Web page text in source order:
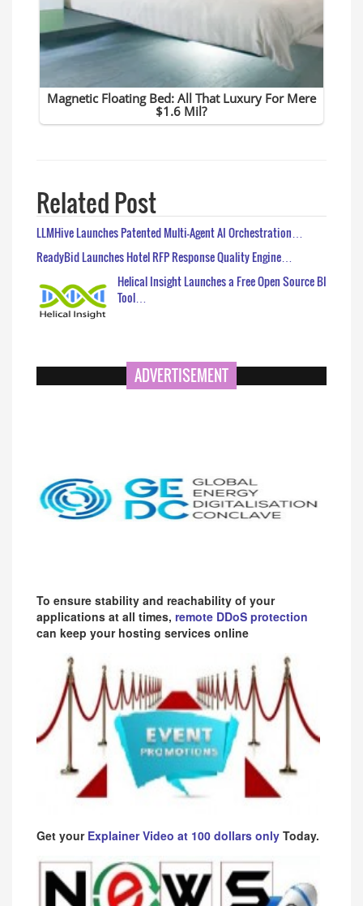
Related Post
LLMHive Launches Patented Multi-Agent AI Orchestration…
ReadyBid Launches Hotel RFP Response Quality Engine…
Helical Insight Launches a Free Open Source BI
Tool…
ADVERTISEMENT
To ensure stability and reachability of your
applications at all times, remote DDoS protection
can keep your hosting services online
Get your Explainer Video at 100 dollars only Today.